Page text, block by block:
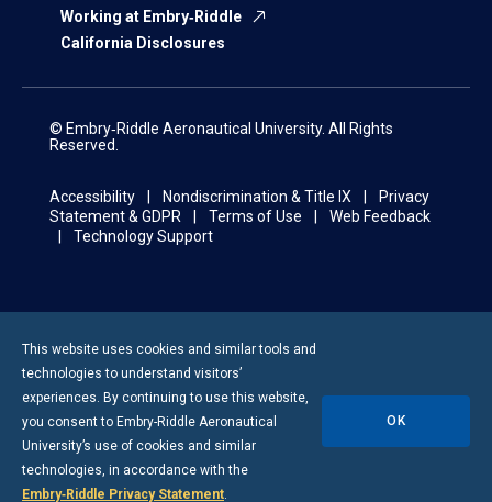
Working at Embry‑Riddle
California Disclosures
© Embry‑Riddle Aeronautical University. All Rights
Reserved.
Accessibility Nondiscrimination & Title IX
Privacy
Statement & GDPR
Terms of Use
Web Feedback
Technology Support
This website uses cookies and similar tools and
technologies to understand visitors’
experiences. By continuing to use this website,
you consent to Embry-Riddle Aeronautical
University’s use of cookies and similar
technologies, in accordance with the
Embry‑Riddle Privacy Statement.
OK